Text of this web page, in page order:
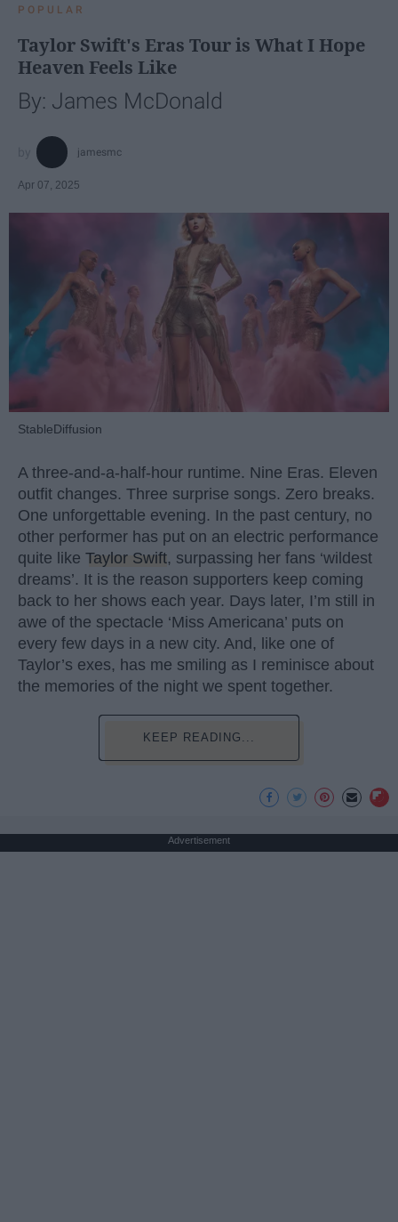
POPULAR
Taylor Swift's Eras Tour is What I Hope
Heaven Feels Like
By: James McDonald
jamesmc
Apr 07, 2025
StableDiffusion
A three-and-a-half-hour runtime. Nine Eras. Eleven
outfit changes. Three surprise songs. Zero breaks.
One unforgettable evening. In the past century, no
other performer has put on an electric performance
quite like Taylor Swift, surpassing her fans ‘wildest
dreams’. It is the reason supporters keep coming
back to her shows each year. Days later, I’m still in
awe of the spectacle ‘Miss Americana’ puts on
every few days in a new city. And, like one of
Taylor’s exes, has me smiling as I reminisce about
the memories of the night we spent together.
KEEP READING...
Advertisement